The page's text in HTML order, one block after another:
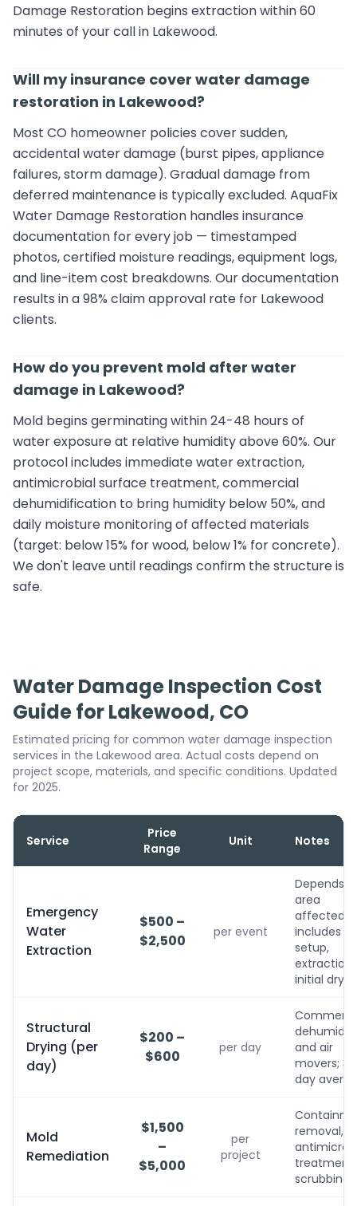
Damage Restoration begins extraction within 60
minutes of your call in Lakewood.
Will my insurance cover water damage
restoration in Lakewood?
Most CO homeowner policies cover sudden,
accidental water damage (burst pipes, appliance
failures, storm damage). Gradual damage from
deferred maintenance is typically excluded. AquaFix
Water Damage Restoration handles insurance
documentation for every job — timestamped
photos, certified moisture readings, equipment logs,
and line-item cost breakdowns. Our documentation
results in a 98% claim approval rate for Lakewood
clients.
How do you prevent mold after water
damage in Lakewood?
Mold begins germinating within 24-48 hours of
water exposure at relative humidity above 60%. Our
protocol includes immediate water extraction,
antimicrobial surface treatment, commercial
dehumidification to bring humidity below 50%, and
daily moisture monitoring of affected materials
(target: below 15% for wood, below 1% for concrete).
We don't leave until readings confirm the structure is
safe.
Water Damage Inspection Cost
Guide for Lakewood, CO
Estimated pricing for common water damage inspection
services in the Lakewood area. Actual costs depend on
project scope, materials, and specific conditions. Updated
for 2025.
Service
Price
Range
Unit Notes
Emergency
Water
Extraction
$500 –
$2,500
per event
Depends
area
affected;
includes
setup,
extraction,
initial
Structural
Drying (per
day)
$200 –
$600
per day
and air
movers;
day
Mold
Remediation
$1,500
–
$5,000
per
project
removal,
scrubbing